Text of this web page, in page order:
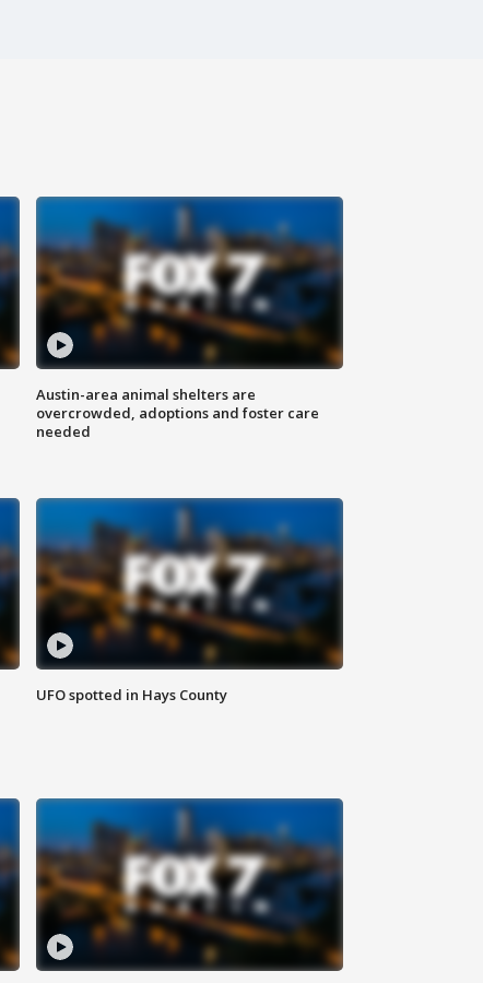
Austin-area animal shelters are
overcrowded, adoptions and foster care
needed
UFO spotted in Hays County